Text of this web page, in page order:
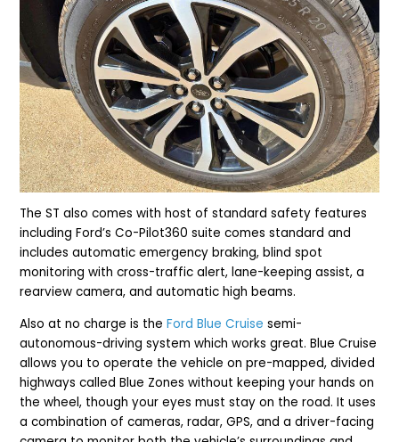
The ST also comes with host of standard safety features
including Ford’s Co-Pilot360 suite comes standard and
includes automatic emergency braking, blind spot
monitoring with cross-traffic alert, lane-keeping assist, a
rearview camera, and automatic high beams.
Also at no charge is theFord Blue Cruise semi-
autonomous-driving system which works great. Blue Cruise
allows you to operate the vehicle on pre-mapped, divided
highways called Blue Zones without keeping your hands on
the wheel, though your eyes must stay on the road. It uses
a combination of cameras, radar, GPS, and a driver-facing